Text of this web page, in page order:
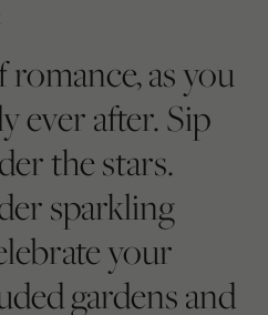
as you
ever after. Sip
the stars.
sparkling
your
gardens and